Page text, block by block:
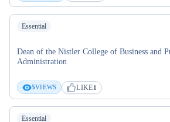
Essential
Dean of the Nistler College of Business and
Administration
5VIEWS LIKE1
Essential